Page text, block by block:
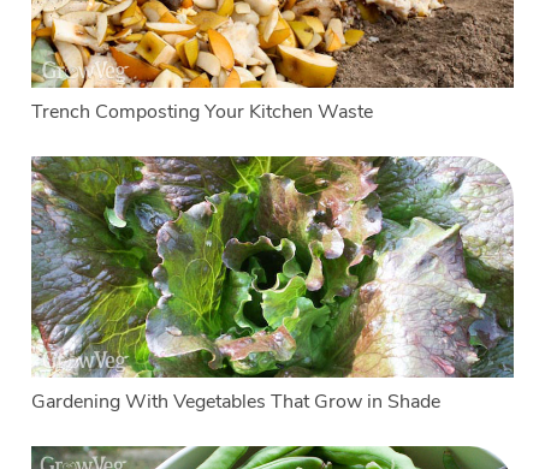
Trench Composting Your Kitchen Waste
Gardening With Vegetables That Grow in Shade